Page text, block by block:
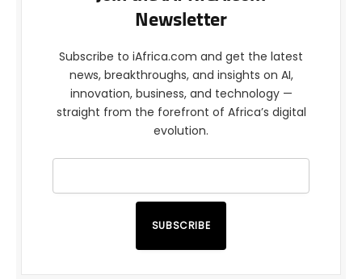
Newsletter
Subscribe to iAfrica.com and get the latest
news, breakthroughs, and insights on AI,
innovation, business, and technology —
straight from the forefront of Africa’s digital
evolution.
SUBSCRIBE